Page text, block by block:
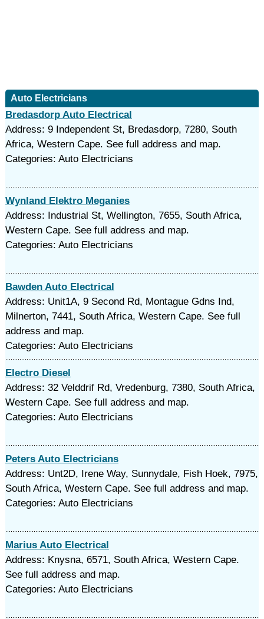
Auto Electricians
Bredasdorp Auto Electrical
Address: 9 Independent St, Bredasdorp, 7280, South
Africa, Western Cape. See full address and map.
Categories: Auto Electricians
Wynland Elektro Meganies
Address: Industrial St, Wellington, 7655, South Africa,
Western Cape. See full address and map.
Categories: Auto Electricians
Bawden Auto Electrical
Address: Unit1A, 9 Second Rd, Montague Gdns Ind,
Milnerton, 7441, South Africa, Western Cape. See full
address and map.
Categories: Auto Electricians
Electro Diesel
Address: 32 Velddrif Rd, Vredenburg, 7380, South Africa,
Western Cape. See full address and map.
Categories: Auto Electricians
Peters Auto Electricians
Address: Unt2D, Irene Way, Sunnydale, Fish Hoek, 7975,
South Africa, Western Cape. See full address and map.
Categories: Auto Electricians
Marius Auto Electrical
Address: Knysna, 6571, South Africa, Western Cape.
See full address and map.
Categories: Auto Electricians